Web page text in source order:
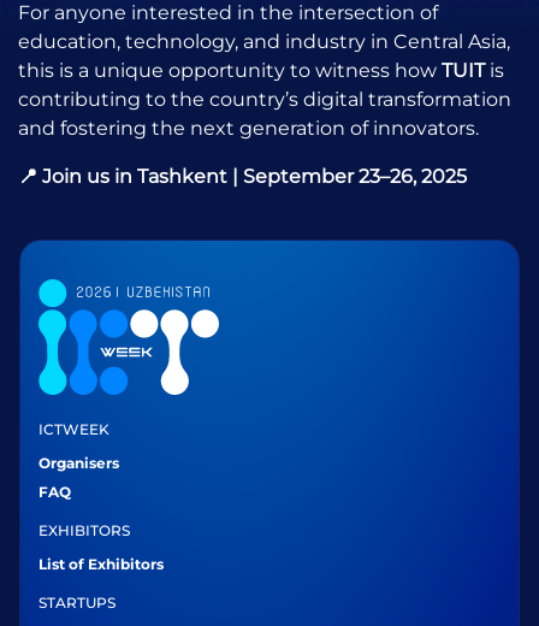
For anyone interested in the intersection of
education, technology, and industry in Central Asia,
this is a unique opportunity to witness how TUITis
contributing to the country’s digital transformation
and fostering the next generation of innovators.
📍 Join us in Tashkent | September 23–26, 2025
ICTWEEK
Organisers
FAQ
EXHIBITORS
List of Exhibitors
STARTUPS